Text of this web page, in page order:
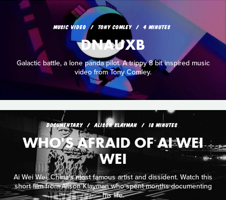
MUSIC VIDEO TONY COMLEY 4 MINUTES
DNAUXB
Galactic battle, a lone panda pilot. A trippy 8 bit inspired music
video from Tony Comley.
DOCUMENTARY ALISON KLAYMAN 18 MINUTES
WHO'S AFRAID OF AI WEI
WEI
Ai Wei Wei, China's most famous artist and dissident. Watch this
short film from Alison Klayman who spent months documenting
his life.